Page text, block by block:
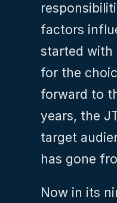
factors
started with
for the
forward to
years, the
target
has gone
Now in its